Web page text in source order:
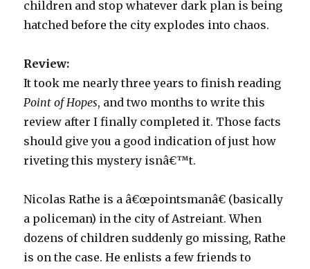
children and stop whatever dark plan is being
hatched before the city explodes into chaos.
Review:
It took me nearly three years to finish reading
Point of Hopes, and two months to write this
review after I finally completed it. Those facts
should give you a good indication of just how
riveting this mystery isnâ€™t.
Nicolas Rathe is a â€œpointsmanâ€ (basically
a policeman) in the city of Astreiant. When
dozens of children suddenly go missing, Rathe
is on the case. He enlists a few friends to